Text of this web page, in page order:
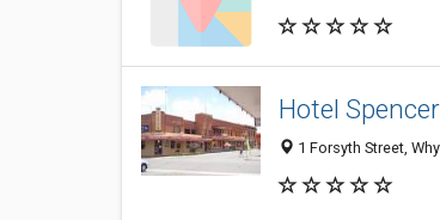
Hotel Spencer
1 Forsyth Street,